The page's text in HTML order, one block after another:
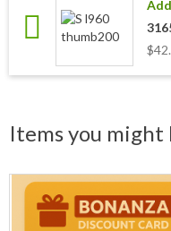
Items you might